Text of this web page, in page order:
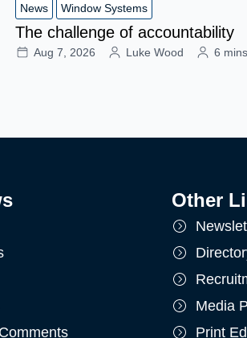
News Window Systems
The challenge of accountability
Aug 7, 2026 Luke Wood 6 mins
Other
Media
Print